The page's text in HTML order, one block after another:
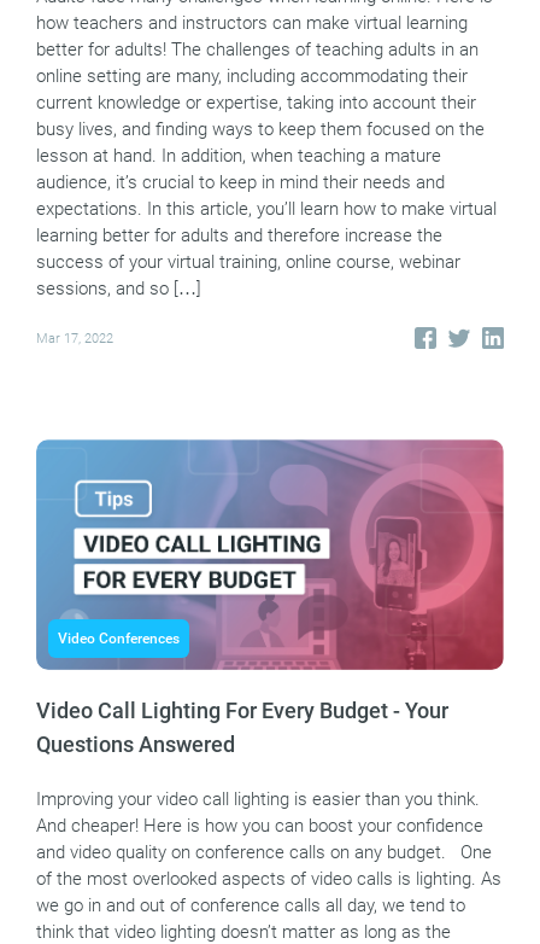
how teachers and instructors can make virtual learning
better for adults! The challenges of teaching adults in an
online setting are many, including accommodating their
current knowledge or expertise, taking into account their
busy lives, and finding ways to keep them focused on the
lesson at hand. In addition, when teaching a mature
audience, it’s crucial to keep in mind their needs and
expectations. In this article, you’ll learn how to make virtual
learning better for adults and therefore increase the
success of your virtual training, online course, webinar
sessions, and so […]
Mar 17, 2022
Video Conferences
Video Call Lighting For Every Budget - Your
Questions Answered
Improving your video call lighting is easier than you think.
And cheaper! Here is how you can boost your confidence
and video quality on conference calls on any budget. One
of the most overlooked aspects of video calls is lighting. As
we go in and out of conference calls all day, we tend to
think that video lighting doesn’t matter as long as the